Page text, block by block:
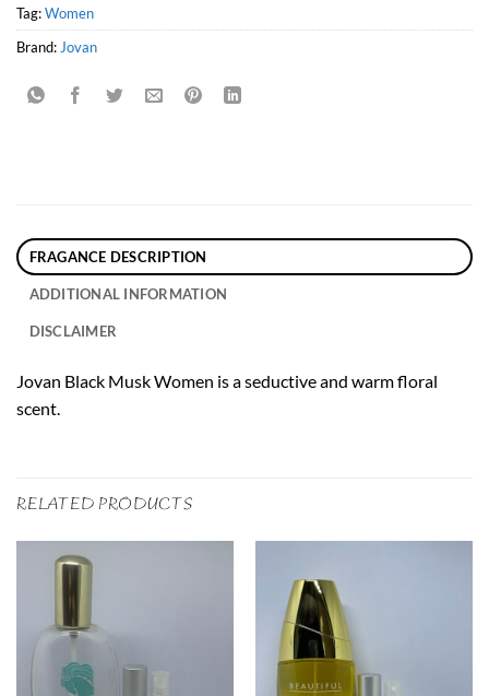
Tag:Women
Brand:Jovan
FRAGANCE DESCRIPTION
ADDITIONAL INFORMATION
DISCLAIMER
Jovan Black Musk Women is a seductive and warm floral
scent.
RELATED PRODUCTS